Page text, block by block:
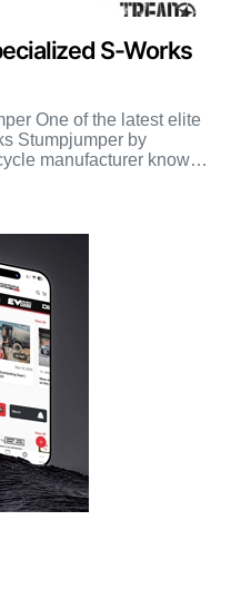
S-Works
One of the latest elite
Stumpjumper by
manufacturer knows